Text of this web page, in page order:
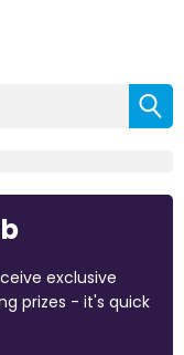
exclusive
prizes - it's quick